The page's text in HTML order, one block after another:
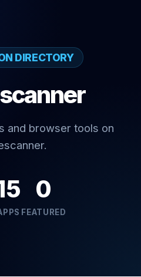
DIRECTORY
and browser tools on
0
FEATURED